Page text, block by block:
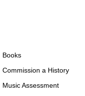
Books
Commission a History
Music Assessment